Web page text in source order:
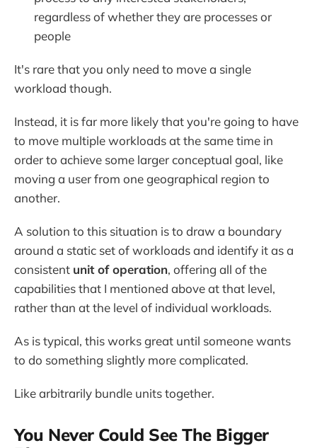
regardless of whether they are processes or
people
It's rare that you only need to move a single
workload though.
Instead, it is far more likely that you're going to have
to move multiple workloads at the same time in
order to achieve some larger conceptual goal, like
moving a user from one geographical region to
another.
A solution to this situation is to draw a boundary
around a static set of workloads and identify it as a
consistent unit of operation, offering all of the
capabilities that I mentioned above at that level,
rather than at the level of individual workloads.
As is typical, this works great until someone wants
to do something slightly more complicated.
Like arbitrarily bundle units together.
You Never Could See The Bigger